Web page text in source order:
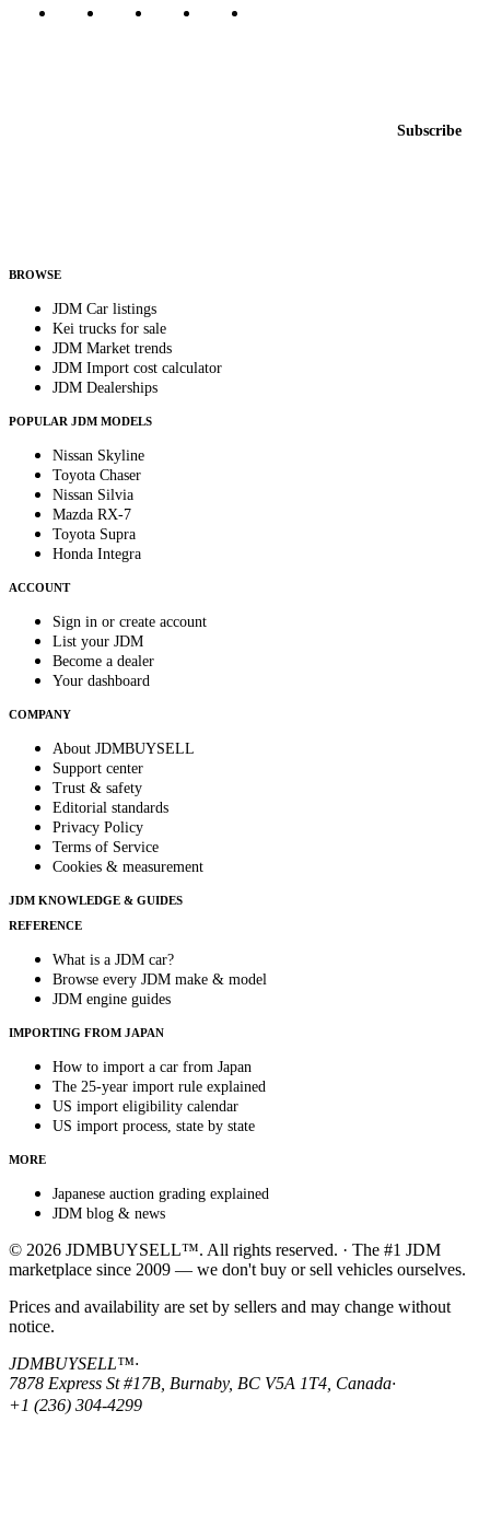
Subscribe
BROWSE
JDM Car listings
Kei trucks for sale
JDM Market trends
JDM Import cost calculator
JDM Dealerships
POPULAR JDM MODELS
Nissan Skyline
Toyota Chaser
Nissan Silvia
Mazda RX-7
Toyota Supra
Honda Integra
ACCOUNT
Sign in or create account
List your JDM
Become a dealer
Your dashboard
COMPANY
About JDMBUYSELL
Support center
Trust & safety
Editorial standards
Privacy Policy
Terms of Service
Cookies & measurement
JDM KNOWLEDGE & GUIDES
REFERENCE
What is a JDM car?
Browse every JDM make & model
JDM engine guides
IMPORTING FROM JAPAN
How to import a car from Japan
The 25-year import rule explained
US import eligibility calendar
US import process, state by state
MORE
Japanese auction grading explained
JDM blog & news
© 2026 JDMBUYSELL™. All rights reserved. · The #1 JDM
marketplace since 2009 — we don't buy or sell vehicles ourselves.
Prices and availability are set by sellers and may change without
notice.
JDMBUYSELL™·
7878 Express St #17B, Burnaby, BC V5A 1T4, Canada·
+1 (236) 304-4299